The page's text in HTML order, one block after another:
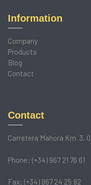
Information
Company
Products
Blog
Contact
Contact
Carretera Mahora Km. 3,
Phone: (+34) 967 21 76 61
Fax: (+34) 967 24 25 82